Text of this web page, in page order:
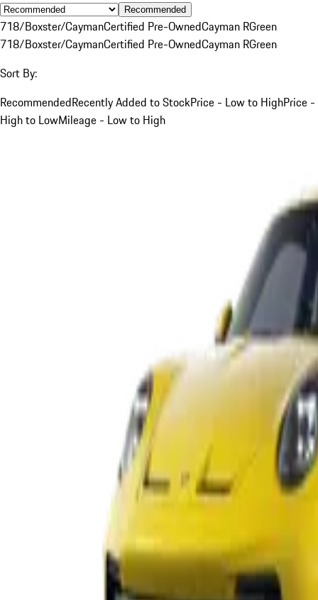
Recommended
718/Boxster/CaymanCertified Pre-OwnedCayman RGreen
718/Boxster/CaymanCertified Pre-OwnedCayman RGreen
Sort By:
RecommendedRecently Added to StockPrice - Low to HighPrice -
High to LowMileage - Low to High